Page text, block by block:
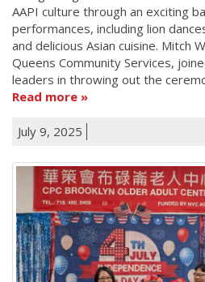
AAPI culture through an exciting
performances, including lion
and delicious Asian cuisine. Mitch
Queens Community Services,
leaders in throwing out the
Read more
July 9, 2025